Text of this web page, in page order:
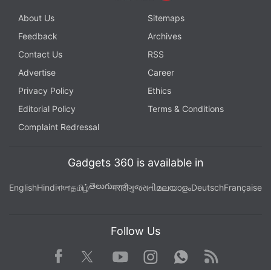
About Us
Sitemaps
Feedback
Archives
Contact Us
RSS
Advertise
Career
Privacy Policy
Ethics
Editorial Policy
Terms & Conditions
Complaint Redressal
Gadgets 360 is available in
EnglishHindiবাংলাதமிழ்తెలుగుमराठीગુજરાતીമലയാളംDeutschFrançaise
Follow Us
Facebook TwitterYoutube
Instagram WhatsApp
Rss